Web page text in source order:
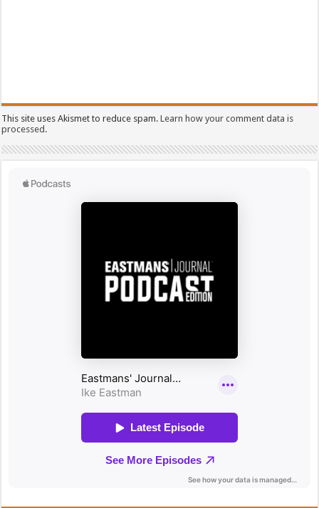
This site uses Akismet to reduce spam.Learn how your comment data is
processed.